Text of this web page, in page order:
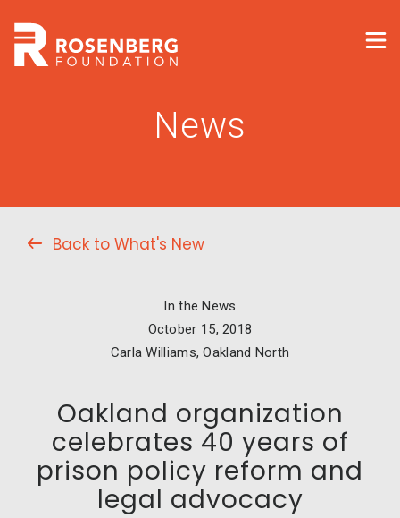
News
Back to What's New
In the News
October 15, 2018
Carla Williams, Oakland North
Oakland organization
celebrates 40 years of
prison policy reform and
legal advocacy